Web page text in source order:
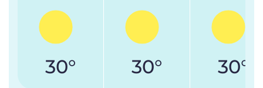
30° 30° 30°